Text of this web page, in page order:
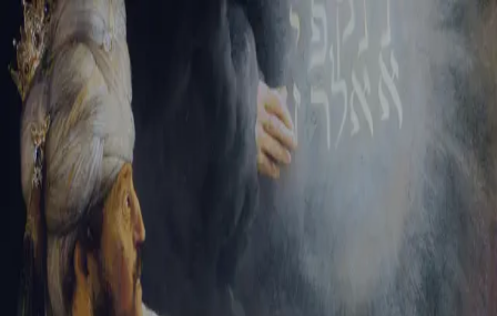
Tikvah Ideas All-Access
Create your account
First Name
Last Name
Email Address
Password